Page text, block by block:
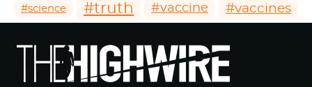
#science #truth #vaccine #vaccines